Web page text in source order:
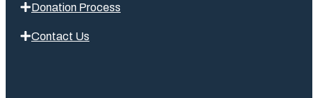
Donation Process
Contact Us